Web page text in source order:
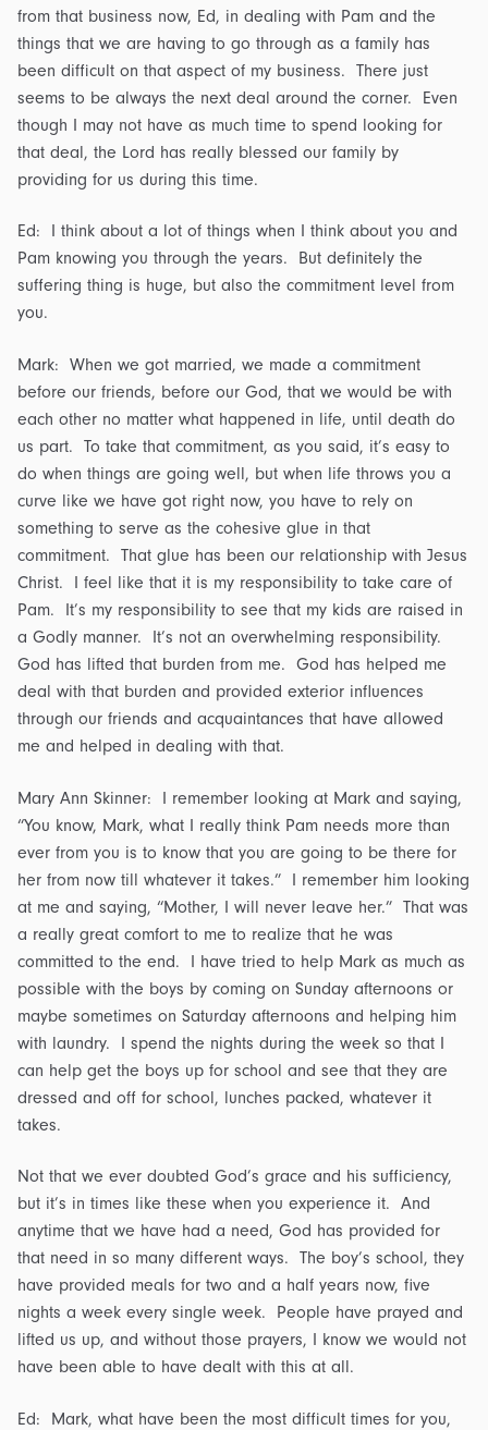
from that business now, Ed, in dealing with Pam and the
things that we are having to go through as a family has
been difficult on that aspect of my business. There just
seems to be always the next deal around the corner. Even
though I may not have as much time to spend looking for
that deal, the Lord has really blessed our family by
providing for us during this time.
Ed: I think about a lot of things when I think about you and
Pam knowing you through the years. But definitely the
suffering thing is huge, but also the commitment level from
you.
Mark: When we got married, we made a commitment
before our friends, before our God, that we would be with
each other no matter what happened in life, until death do
us part. To take that commitment, as you said, it’s easy to
do when things are going well, but when life throws you a
curve like we have got right now, you have to rely on
something to serve as the cohesive glue in that
commitment. That glue has been our relationship with Jesus
Christ. I feel like that it is my responsibility to take care of
Pam. It’s my responsibility to see that my kids are raised in
a Godly manner. It’s not an overwhelming responsibility.
God has lifted that burden from me. God has helped me
deal with that burden and provided exterior influences
through our friends and acquaintances that have allowed
me and helped in dealing with that.
Mary Ann Skinner: I remember looking at Mark and saying,
“You know, Mark, what I really think Pam needs more than
ever from you is to know that you are going to be there for
her from now till whatever it takes.” I remember him looking
at me and saying, “Mother, I will never leave her.” That was
a really great comfort to me to realize that he was
committed to the end. I have tried to help Mark as much as
possible with the boys by coming on Sunday afternoons or
maybe sometimes on Saturday afternoons and helping him
with laundry. I spend the nights during the week so that I
can help get the boys up for school and see that they are
dressed and off for school, lunches packed, whatever it
takes.
Not that we ever doubted God’s grace and his sufficiency,
but it’s in times like these when you experience it. And
anytime that we have had a need, God has provided for
that need in so many different ways. The boy’s school, they
have provided meals for two and a half years now, five
nights a week every single week. People have prayed and
lifted us up, and without those prayers, I know we would not
have been able to have dealt with this at all.
Ed: Mark, what have been the most difficult times for you,